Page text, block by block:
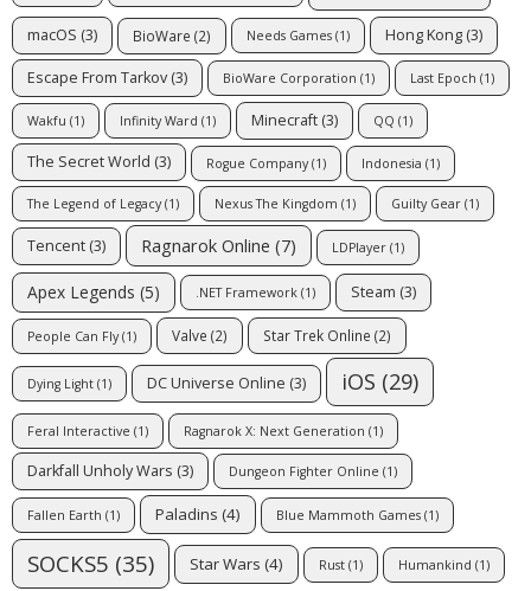
macOS (3) BioWare (2) Needs Games (1) Hong Kong (3)
Escape From Tarkov (3) BioWare Corporation (1) Last Epoch (1)
Wakfu (1) Infinity Ward (1) Minecraft (3) QQ (1)
The Secret World (3) Rogue Company(1) Indonesia (1)
The Legend of Legacy(1) Nexus The Kingdom (1) Guilty Gear (1)
Tencent (3) Ragnarok Online (7) LDPlayer (1)
Apex Legends (5) .NET Framework (1) Steam (3)
People Can Fly(1) Valve (2) Star Trek Online (2)
Dying Light (1) DC Universe Online (3) iOS (29)
Feral Interactive (1) Ragnarok X: Next Generation (1)
Darkfall Unholy Wars (3) Dungeon Fighter Online (1)
Fallen Earth (1) Paladins (4) Blue Mammoth Games (1)
SOCKS5 (35) Star Wars (4) Rust (1) Humankind (1)